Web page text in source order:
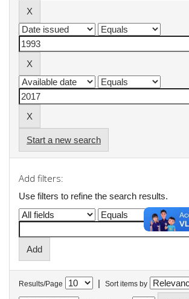
Start a new search
Add filters:
Use filters to refine the search results.
Results/Page | Sort items by